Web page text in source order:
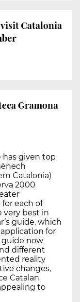
Catalonia
Gramona
has given top
Catalonia)
2000
for each of
very best in
guide, which
for
guide now
different
reality
changes,
Catalan
to